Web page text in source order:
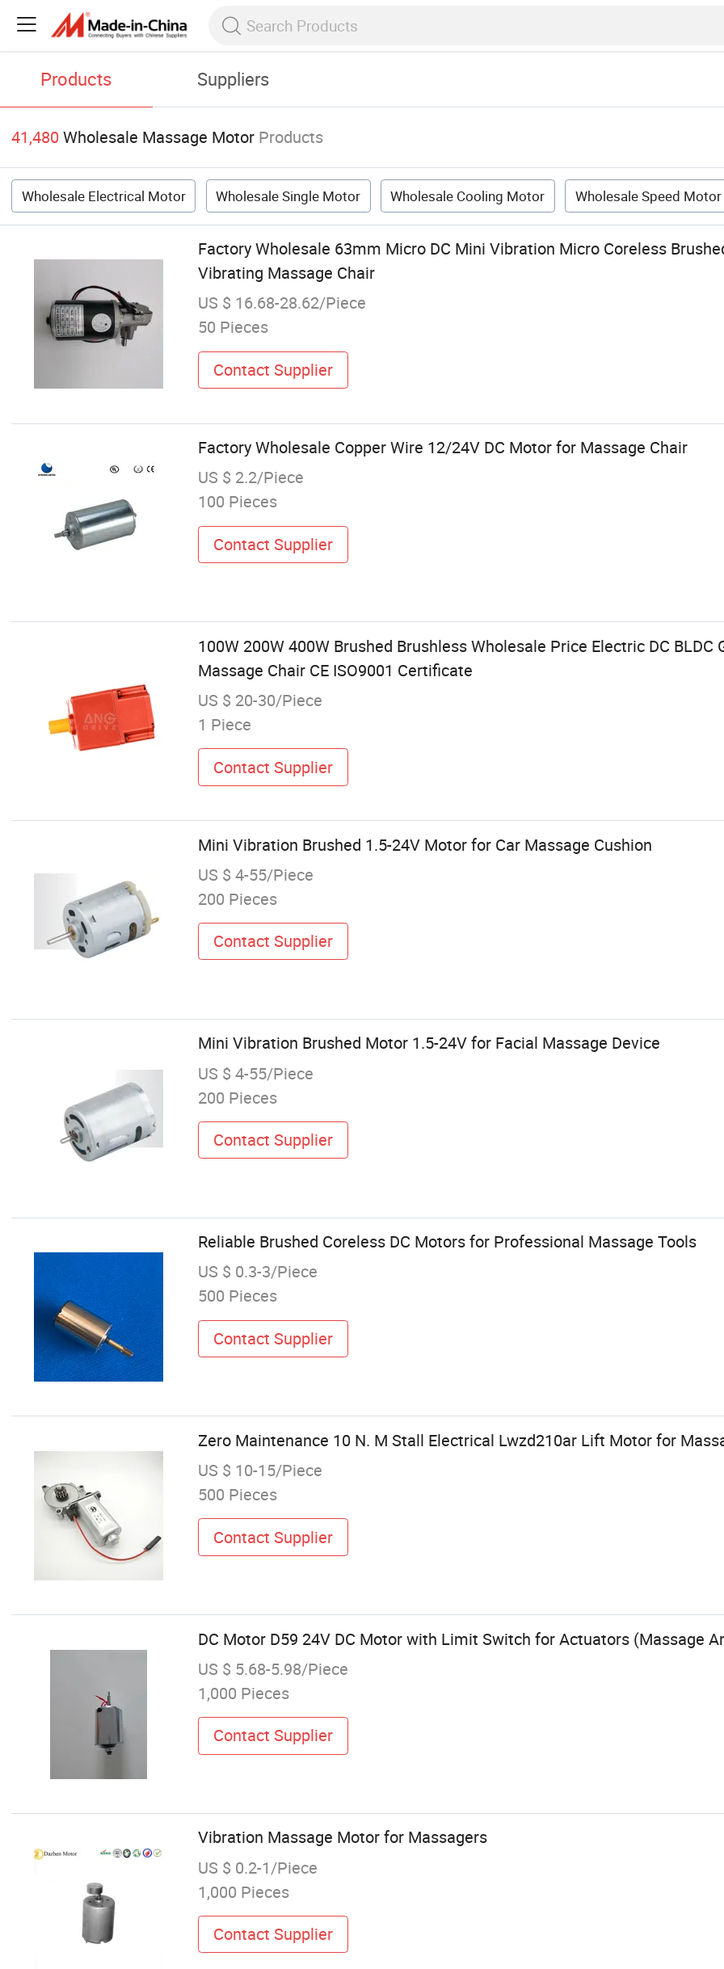
Products Suppliers
41,480 Wholesale Massage Motor Products
Wholesale Electrical Motor Wholesale Single Motor Wholesale Cooling Motor Wholesale Speed Motor
Factory Wholesale 63mm Micro DC Mini Vibration Micro Coreless
Vibrating Massage Chair
US $ 16.68-28.62/Piece
50 Pieces
Contact Supplier
Factory Wholesale Copper Wire 12/24V DC Motor for Massage Chair
US $ 2.2/Piece
100 Pieces
Contact Supplier
100W 200W 400W Brushed Brushless Wholesale Price Electric DC BLDC
Massage Chair CE ISO9001 Certificate
US $ 20-30/Piece
1 Piece
Contact Supplier
Mini Vibration Brushed 1.5-24V Motor for Car Massage Cushion
US $ 4-55/Piece
200 Pieces
Contact Supplier
Mini Vibration Brushed Motor 1.5-24V for Facial Massage Device
US $ 4-55/Piece
200 Pieces
Contact Supplier
Reliable Brushed Coreless DC Motors for Professional Massage Tools
US $ 0.3-3/Piece
500 Pieces
Contact Supplier
Zero Maintenance 10 N. M Stall Electrical Lwzd210ar Lift Motor for
US $ 10-15/Piece
500 Pieces
Contact Supplier
DC Motor D59 24V DC Motor with Limit Switch for Actuators (Massage
US $ 5.68-5.98/Piece
1,000 Pieces
Contact Supplier
Vibration Massage Motor for Massagers
US $ 0.2-1/Piece
1,000 Pieces
Contact Supplier